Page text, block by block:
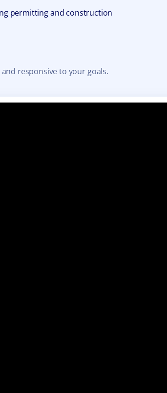
permitting and construction
responsive to your goals.